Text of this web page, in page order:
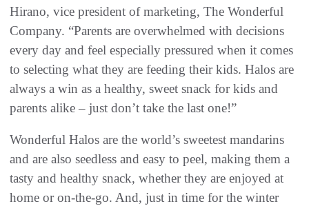
Hirano, vice president of marketing, The Wonderful
Company. “Parents are overwhelmed with decisions
every day and feel especially pressured when it comes
to selecting what they are feeding their kids. Halos are
always a win as a healthy, sweet snack for kids and
parents alike – just don’t take the last one!”
Wonderful Halos are the world’s sweetest mandarins
and are also seedless and easy to peel, making them a
tasty and healthy snack, whether they are enjoyed at
home or on-the-go. And, just in time for the winter